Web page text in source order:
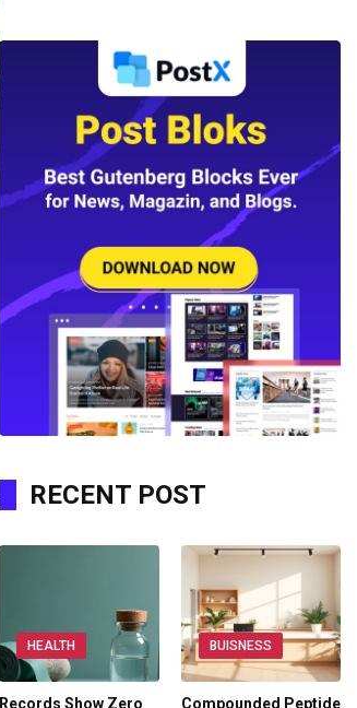
RECENT POST
HEALTH
Records Show Zero
BUISNESS
Compounded Peptide